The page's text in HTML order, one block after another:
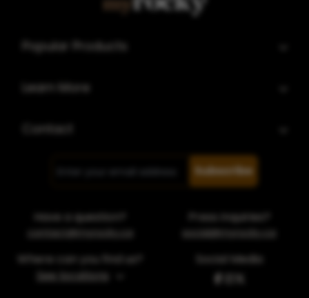
Popular Products
Learn More
Contact
Subscribe
Have a question?
contact@myrocky.ca
Press inquiries?
social@myrocky.ca
Where can you find us?
See locations
Social Media